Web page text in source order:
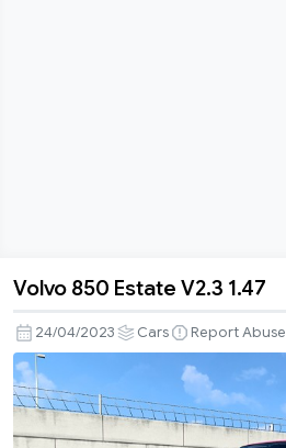
850
Estate
V2.3
1.47
Volvo 850 Estate V2.3 1.47
24/04/2023 Cars Report Abuse